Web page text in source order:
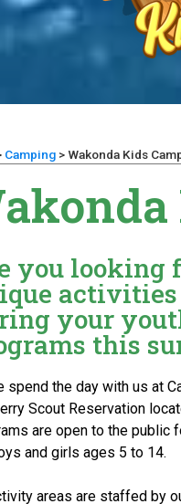
Camping> Wakonda Kids
you looking
your
this
spend the day with us at
Scout Reservation
are open to the public
and girls ages 5 to 14.
areas are staffed by